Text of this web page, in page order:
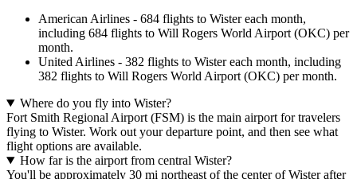
American Airlines - 684 flights to Wister each month,
including 684 flights to Will Rogers World Airport (OKC) per
month.
United Airlines - 382 flights to Wister each month, including
382 flights to Will Rogers World Airport (OKC) per month.
Where do you fly into Wister?
Fort Smith Regional Airport (FSM) is the main airport for travelers
flying to Wister. Work out your departure point, and then see what
flight options are available.
How far is the airport from central Wister?
You'll be approximately 30 mi northeast of the center of Wister after